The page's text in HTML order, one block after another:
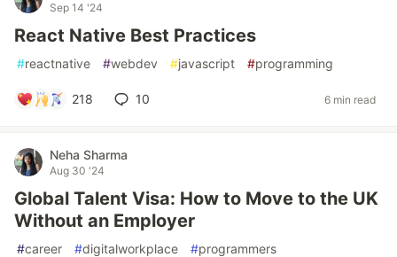
Sep 14 '24
React Native Best Practices
#reactnative #webdev #javascript #programming
218 10 6 min read
Neha Sharma
Aug 30 '24
Global Talent Visa: How to Move to the UK
Without an Employer
#career #digitalworkplace #programmers